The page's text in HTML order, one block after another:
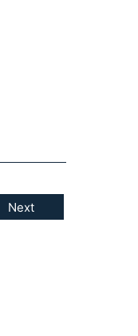
Next